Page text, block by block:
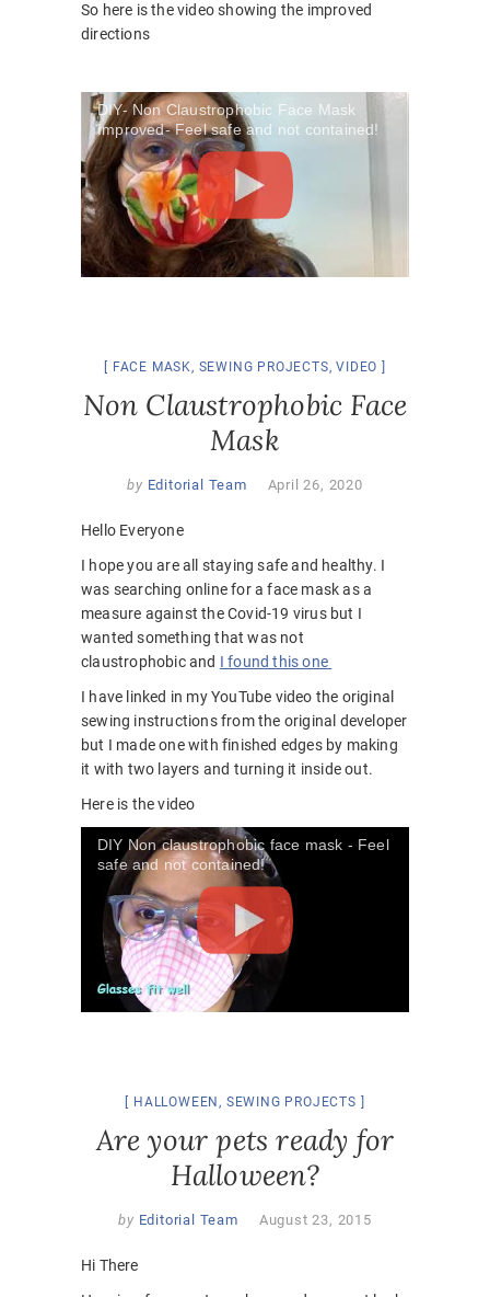
So here is the video showing the improved
directions
DIY- Non Claustrophobic Face Mask
Improved- Feel safe and not contained!
FACE MASK, SEWING PROJECTS,VIDEO
Non Claustrophobic Face
Mask
by Editorial Team April 26, 2020
Hello Everyone
I hope you are all staying safe and healthy. I
was searching online for a face mask as a
measure against the Covid-19 virus but I
wanted something that was not
claustrophobic and I found this one
I have linked in my YouTube video the original
sewing instructions from the original developer
but I made one with finished edges by making
it with two layers and turning it inside out.
Here is the video
DIY Non claustrophobic face mask - Feel
safe and not contained!
HALLOWEEN, SEWING PROJECTS
Are your pets ready for
Halloween?
by Editorial Team August 23, 2015
Hi There